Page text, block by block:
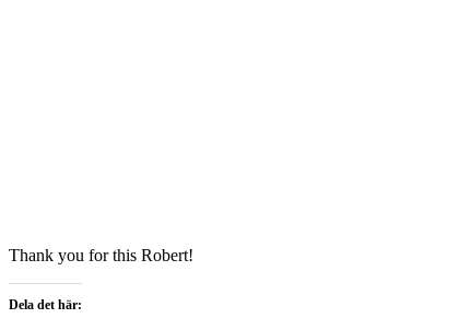
Thank you for this Robert!
Dela det här: